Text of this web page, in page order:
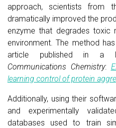
approach, scientists from
dramatically improved the
enzyme that degrades toxic
environment. The method
article published in a
Communications Chemistry:
learning control of protein
Additionally, using their
and experimentally
databases used to train